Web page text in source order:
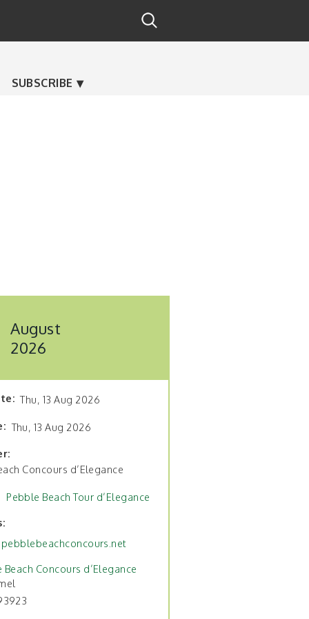
SUBSCRIBE
August
2026
Thu, 13 Aug 2026
Thu, 13 Aug 2026
Concours d’Elegance
Pebble Beach Tour d’Elegance
Beach Concours d’Elegance